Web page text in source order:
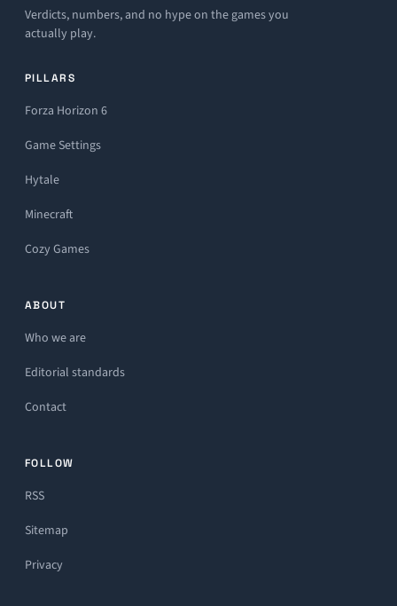
Verdicts, numbers, and no hype on the games you
actually play.
PILLARS
Forza Horizon 6
Game Settings
Hytale
Minecraft
Cozy Games
ABOUT
Who we are
Editorial standards
Contact
FOLLOW
RSS
Sitemap
Privacy